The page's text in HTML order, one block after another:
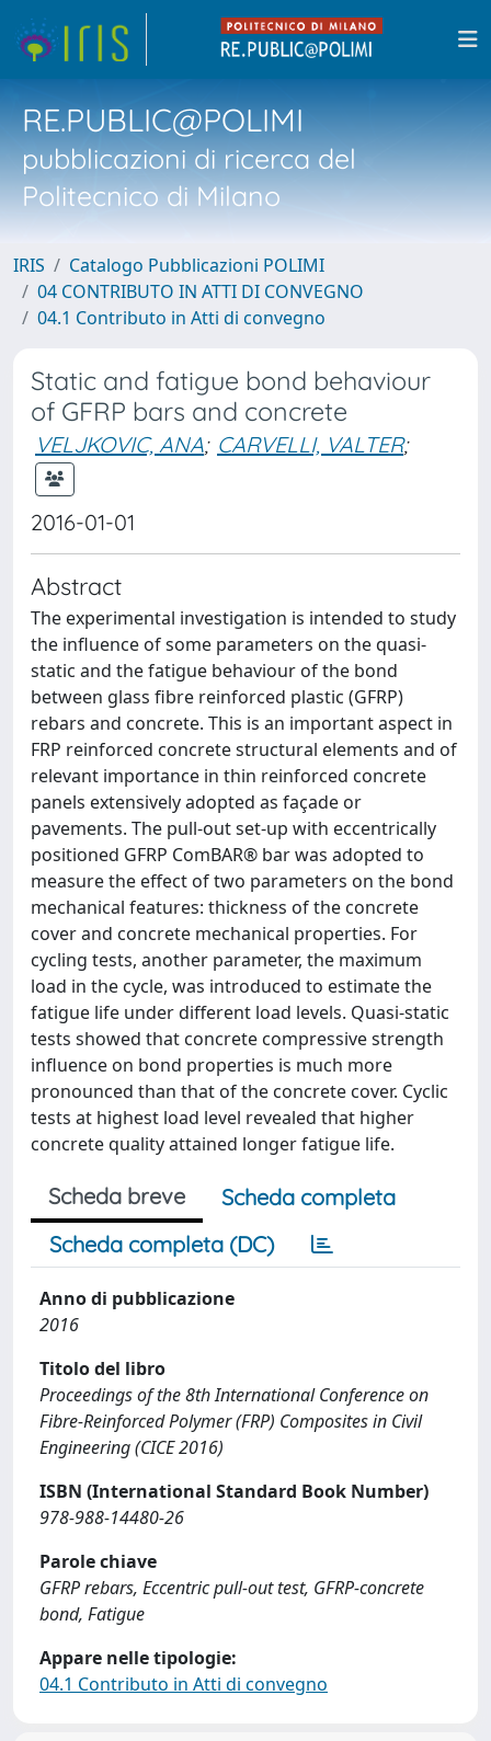
RE.PUBLIC@POLIMI
pubblicazioni di ricerca del
Politecnico di Milano
IRIS
Catalogo Pubblicazioni POLIMI
04 CONTRIBUTO IN ATTI DI CONVEGNO
04.1 Contributo in Atti di convegno
Static and fatigue bond behaviour
of GFRP bars and concrete
VELJKOVIC, ANA; CARVELLI, VALTER;
2016-01-01
Abstract
The experimental investigation is intended to study
the influence of some parameters on the quasi-
static and the fatigue behaviour of the bond
between glass fibre reinforced plastic (GFRP)
rebars and concrete. This is an important aspect in
FRP reinforced concrete structural elements and of
relevant importance in thin reinforced concrete
panels extensively adopted as façade or
pavements. The pull-out set-up with eccentrically
positioned GFRP ComBAR® bar was adopted to
measure the effect of two parameters on the bond
mechanical features: thickness of the concrete
cover and concrete mechanical properties. For
cycling tests, another parameter, the maximum
load in the cycle, was introduced to estimate the
fatigue life under different load levels. Quasi-static
tests showed that concrete compressive strength
influence on bond properties is much more
pronounced than that of the concrete cover. Cyclic
tests at highest load level revealed that higher
concrete quality attained longer fatigue life.
Scheda breve
Scheda completa
Scheda completa (DC)
Anno di pubblicazione
2016
Titolo del libro
Proceedings of the 8th International Conference on
Fibre-Reinforced Polymer (FRP) Composites in Civil
Engineering (CICE 2016)
ISBN (International Standard Book Number)
978-988-14480-26
Parole chiave
GFRP rebars, Eccentric pull-out test, GFRP-concrete
bond, Fatigue
Appare nelle tipologie:
04.1 Contributo in Atti di convegno